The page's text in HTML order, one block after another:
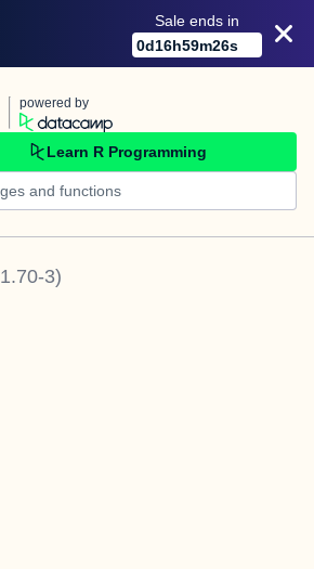
Sale ends in
0d16h59m26s
powered by
Learn R Programming
1.70-3)